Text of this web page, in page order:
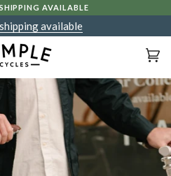
AVAILABLE
available
(0)